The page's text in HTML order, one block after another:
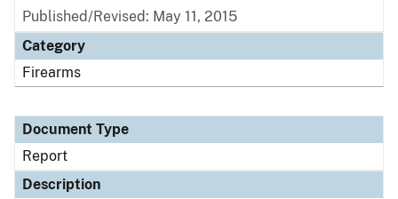
Published/Revised: May 11, 2015
Category
Firearms
Document Type
Report
Description